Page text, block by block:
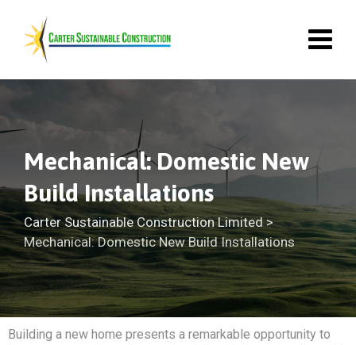
Mechanical: Domestic New
Build Installations
Carter Sustainable Construction Limited>
Mechanical: Domestic New Build Installations
Building a new home presents a remarkable opportunity to